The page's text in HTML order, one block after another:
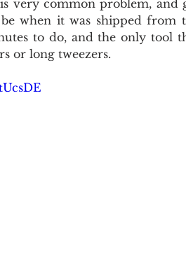
very common problem, and
when it was shipped from
to do, and the only tool
or long tweezers.